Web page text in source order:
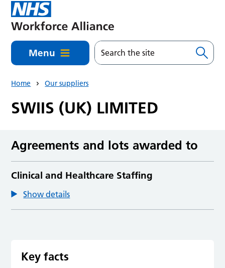
Menu
Home Our suppliers
SWIIS (UK) LIMITED
Agreements and lots awarded to
Clinical and Healthcare Staffing
Show details
Key facts